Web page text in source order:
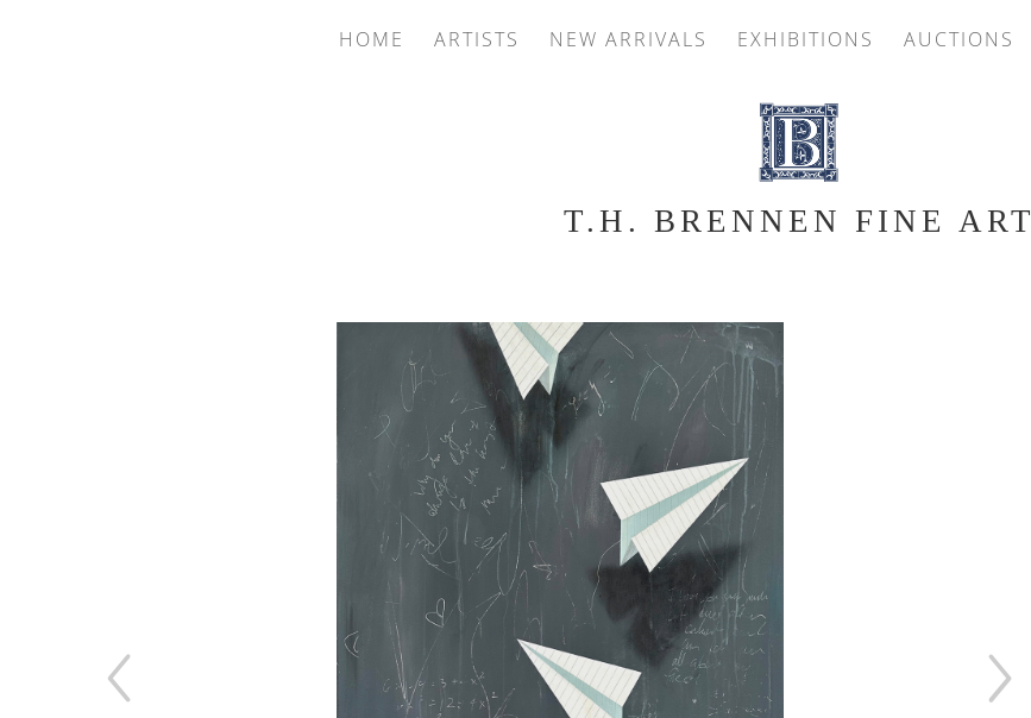
HOME ARTISTS NEW ARRIVALS EXHIBITIONS AUCTIONS
T.H. BRENNEN FINE ART